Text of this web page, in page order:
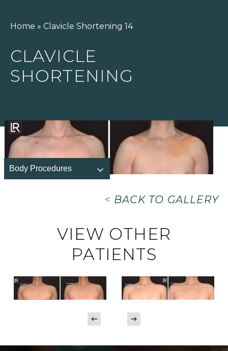
Home » Clavicle Shortening 14
CLAVICLE
SHORTENING
Body Procedures
< BACK TO GALLERY
VIEW OTHER
PATIENTS